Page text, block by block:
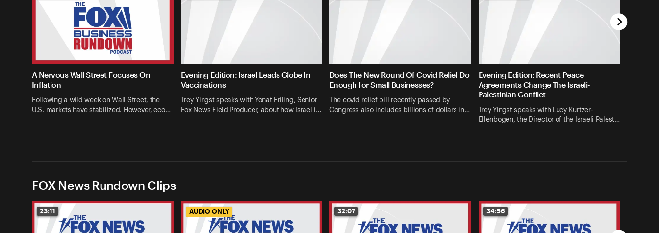
A Nervous Wall Street Focuses On
Inflation
Following a wild week on Wall Street, the
U.S. markets have stabilized. However, eco…
Evening Edition: Israel Leads Globe In
Vaccinations
Trey Yingst speaks with Yonat Friling, Senior
Fox News Field Producer, about how Israel i…
Does The New Round Of Covid Relief Do
Enough for Small Businesses?
The covid relief bill recently passed by
Congress also includes billions of dollars in…
Evening Edition: Recent Peace
Agreements Change The Israeli-
Palestinian Conflict
Trey Yingst speaks with Lucy Kurtzer-
Ellenbogen, the Director of the Israeli Palest…
FOX News Rundown Clips
23:11 AUDIO ONLY 32:07 34:56